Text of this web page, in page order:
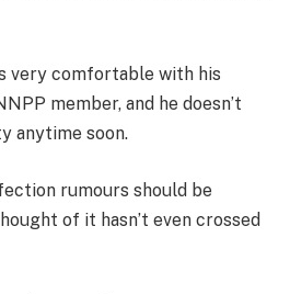
very comfortable with his
member, and he doesn’t
anytime soon.
rumours should be
of it hasn’t even crossed